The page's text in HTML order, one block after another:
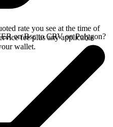
rate you see at the time of
fee plus any applicable
wallet.
on Bsc to CRV on Polygon?